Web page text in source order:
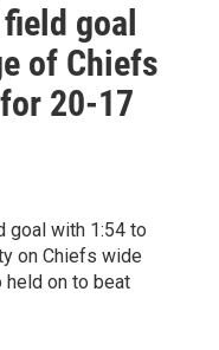
goal
of Chiefs
20-17
goal with 1:54 to
on Chiefs wide
held on to beat